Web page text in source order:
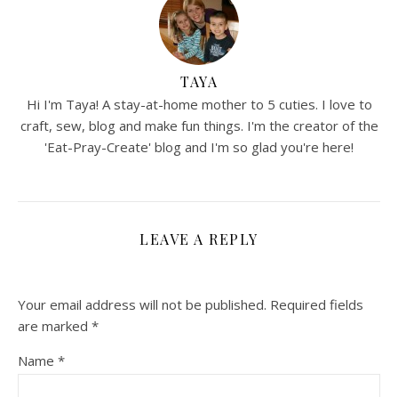
TAYA
Hi I'm Taya! A stay-at-home mother to 5 cuties. I love to
craft, sew, blog and make fun things. I'm the creator of the
'Eat-Pray-Create' blog and I'm so glad you're here!
LEAVE A REPLY
Your email address will not be published. Required fields
are marked *
Name *